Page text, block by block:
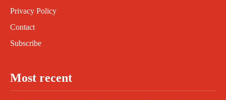
Privacy Policy
Contact
Subscribe
Most recent